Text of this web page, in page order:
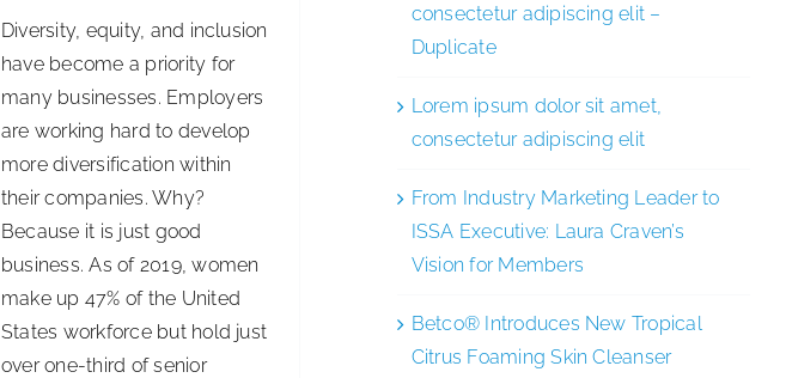
Diversity, equity, and inclusion
have become a priority for
many businesses. Employers
are working hard to develop
more diversification within
their companies. Why?
Because it is just good
business. As of 2019, women
make up 47% of the United
States workforce but hold just
over one-third of senior
consectetur adipiscing elit –
Duplicate
Lorem ipsum dolor sit amet,
consectetur adipiscing elit
From Industry Marketing Leader to
ISSA Executive: Laura Craven’s
Vision for Members
Betco® Introduces New Tropical
Citrus Foaming Skin Cleanser